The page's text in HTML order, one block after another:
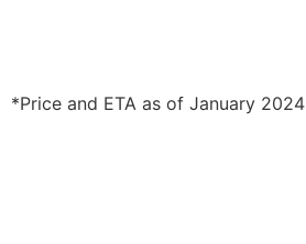
*Price and ETA as of January 2024